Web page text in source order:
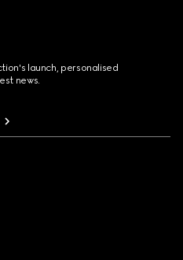
launch, personalised
news.